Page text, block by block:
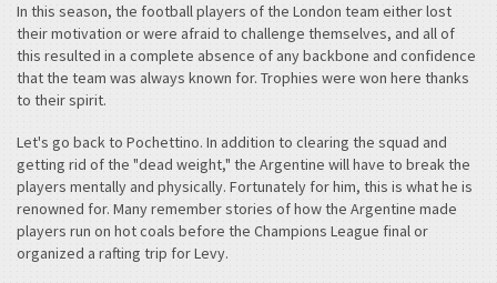
In this season, the football players of the London team either lost
their motivation or were afraid to challenge themselves, and all of
this resulted in a complete absence of any backbone and confidence
that the team was always known for. Trophies were won here thanks
to their spirit.
Let's go back to Pochettino. In addition to clearing the squad and
getting rid of the "dead weight," the Argentine will have to break the
players mentally and physically. Fortunately for him, this is what he is
renowned for. Many remember stories of how the Argentine made
players run on hot coals before the Champions League final or
organized a rafting trip for Levy.